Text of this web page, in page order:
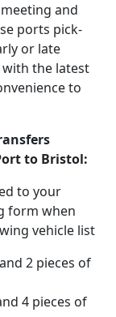
and
ports pick-
or late
with the latest
to
to Bristol:
to your
form when
vehicle list
2 pieces of
4 pieces of